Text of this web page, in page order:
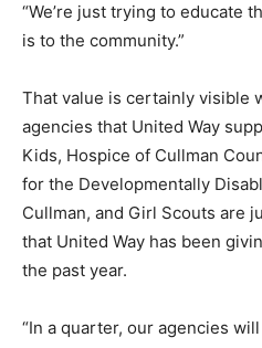
“We’re just trying to educate
is to the community.”
That value is certainly visible
agencies that United Way
Kids, Hospice of Cullman
for the Developmentally
Cullman, and Girl Scouts are
that United Way has been
the past year.
“In a quarter, our agencies